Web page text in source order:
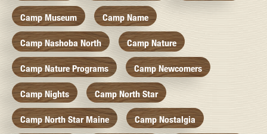
Camp Museum Camp Name
Camp Nashoba North Camp Nature
Camp Nature Programs Camp Newcomers
Camp Nights Camp North Star
Camp North Star Maine Camp Nostalgia